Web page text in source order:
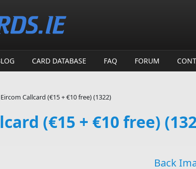
CARD DATABASE FAQ FORUM
Eircom Callcard (€15 + €10 free) (1322)
(€15 + €10 free)
Back